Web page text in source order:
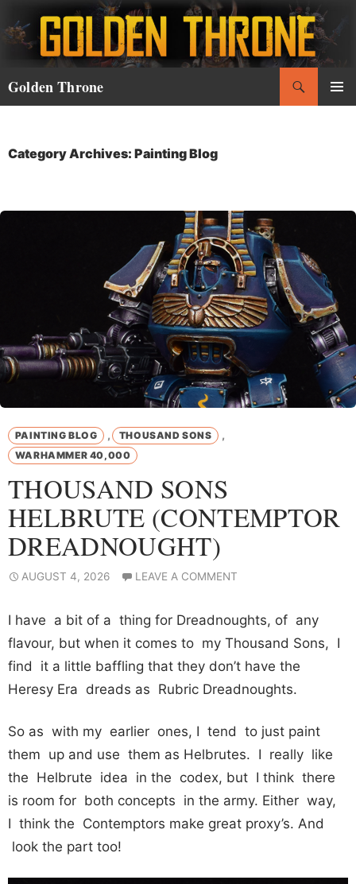
to
content
Golden Throne
Category Archives: Painting Blog
PAINTING BLOG , THOUSAND SONS ,
WARHAMMER 40,000
THOUSAND SONS
HELBRUTE (CONTEMPTOR
DREADNOUGHT)
AUGUST 4, 2026 LEAVE A COMMENT
I have a bit of a thing for Dreadnoughts, of any
flavour, but when it comes to my Thousand Sons, I
find it a little baffling that they don’t have the
Heresy Era dreads as Rubric Dreadnoughts.
So as with my earlier ones, I tend to just paint
them up and use them as Helbrutes. I really like
the Helbrute idea in the codex, but I think there
is room for both concepts in the army. Either way,
I think the Contemptors make great proxy’s. And
look the part too!